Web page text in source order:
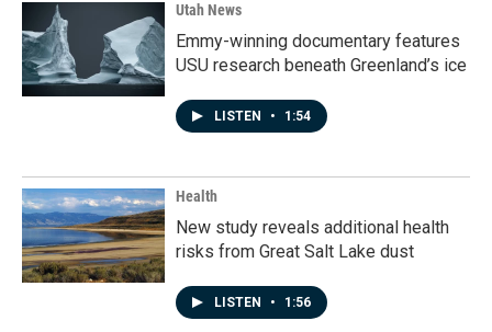
Utah News
Emmy-winning documentary features
USU research beneath Greenland’s ice
LISTEN • 1:54
Health
New study reveals additional health
risks from Great Salt Lake dust
LISTEN • 1:56